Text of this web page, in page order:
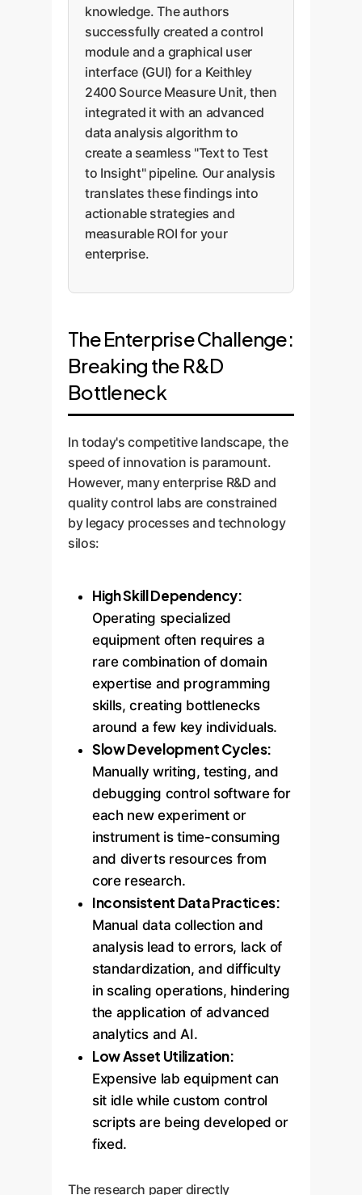
knowledge. The authors
successfully created a control
module and a graphical user
interface (GUI) for a Keithley
2400 Source Measure Unit, then
integrated it with an advanced
data analysis algorithm to
create a seamless "Text to Test
to Insight" pipeline. Our analysis
translates these findings into
actionable strategies and
measurable ROI for your
enterprise.
The Enterprise Challenge:
Breaking the R&D
Bottleneck
In today's competitive landscape, the
speed of innovation is paramount.
However, many enterprise R&D and
quality control labs are constrained
by legacy processes and technology
silos:
High Skill Dependency:
Operating specialized
equipment often requires a
rare combination of domain
expertise and programming
skills, creating bottlenecks
around a few key individuals.
Slow Development Cycles:
Manually writing, testing, and
debugging control software for
each new experiment or
instrument is time-consuming
and diverts resources from
core research.
Inconsistent Data Practices:
Manual data collection and
analysis lead to errors, lack of
standardization, and difficulty
in scaling operations, hindering
the application of advanced
analytics and AI.
Low Asset Utilization:
Expensive lab equipment can
sit idle while custom control
scripts are being developed or
fixed.
The research paper directly